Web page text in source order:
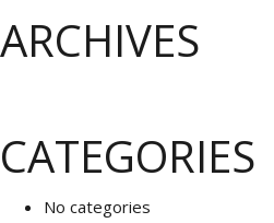
ARCHIVES
CATEGORIES
No categories